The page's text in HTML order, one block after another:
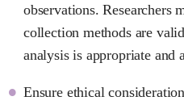
observations. Researchers
collection methods are
analysis is appropriate and
Ensure ethical